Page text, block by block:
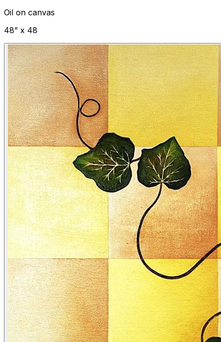
Oil on canvas
48” x 48